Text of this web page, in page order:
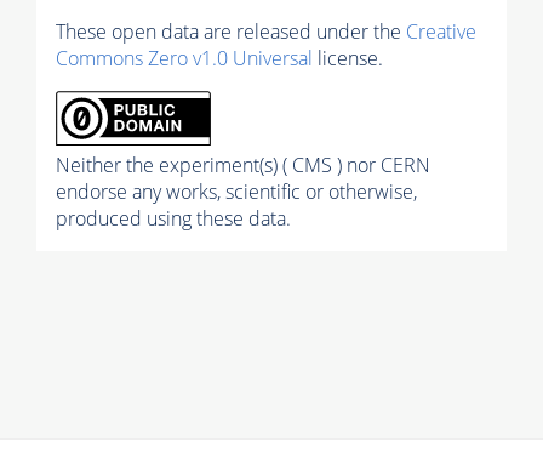
These open data are released under the Creative
Commons Zero v1.0 Universal license.
Neither the experiment(s) ( CMS ) nor CERN
endorse any works, scientific or otherwise,
produced using these data.